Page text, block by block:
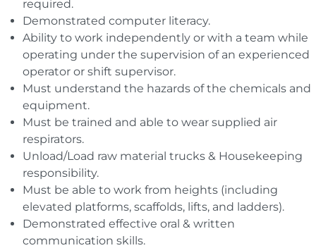
required.
Demonstrated computer literacy.
Ability to work independently or with a team while
operating under the supervision of an experienced
operator or shift supervisor.
Must understand the hazards of the chemicals and
equipment.
Must be trained and able to wear supplied air
respirators.
Unload/Load raw material trucks & Housekeeping
responsibility.
Must be able to work from heights (including
elevated platforms, scaffolds, lifts, and ladders).
Demonstrated effective oral & written
communication skills.